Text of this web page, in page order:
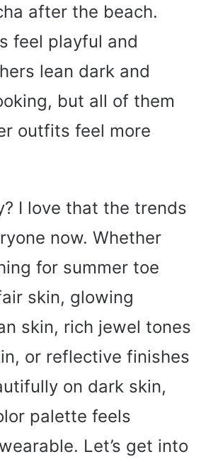
after the beach.
feel playful and
lean dark and
but all of them
outfits feel more
I love that the trends
now. Whether
for summer toe
skin, glowing
skin, rich jewel tones
or reflective finishes
on dark skin,
palette feels
Let’s get into